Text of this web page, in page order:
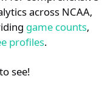
across NCAA,
game counts,
profiles.
see!